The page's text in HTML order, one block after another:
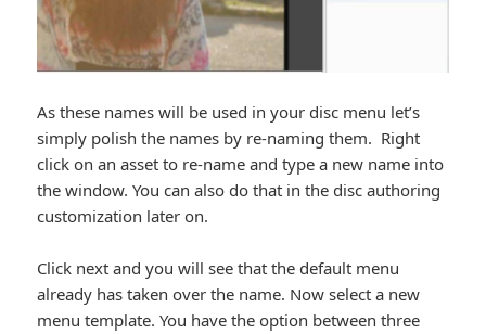
As these names will be used in your disc menu let’s
simply polish the names by re-naming them. Right
click on an asset to re-name and type a new name into
the window. You can also do that in the disc authoring
customization later on.
Click next and you will see that the default menu
already has taken over the name. Now select a new
menu template. You have the option between three